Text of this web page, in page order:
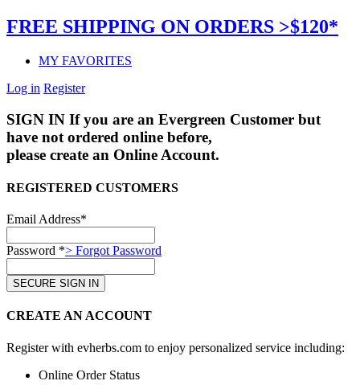
FREE SHIPPING ON ORDERS >$120*
MY FAVORITES
Log in Register
SIGN IN If you are an Evergreen Customer but
have not ordered online before,
please create an Online Account.
REGISTERED CUSTOMERS
Email Address*
Password *> Forgot Password
CREATE AN ACCOUNT
Register with evherbs.com to enjoy personalized service including:
Online Order Status